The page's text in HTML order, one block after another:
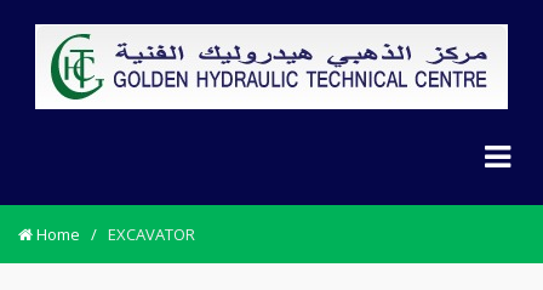
Home / EXCAVATOR